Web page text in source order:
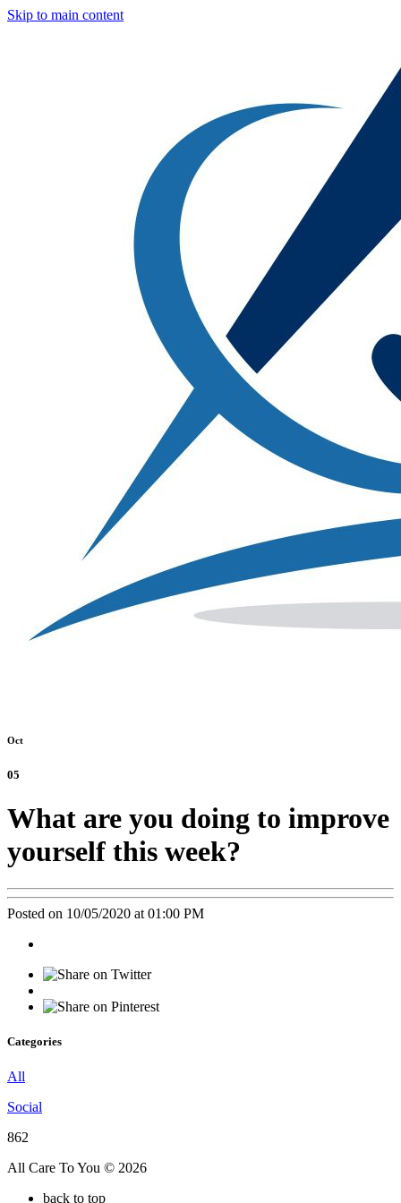
Skip to main content
Oct
05
What are you doing to improve
yourself this week?
Posted on 10/05/2020 at 01:00 PM
Categories
All
Social
862
All Care To You © 2026
back to top